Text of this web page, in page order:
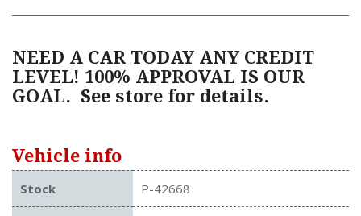
NEED A CAR TODAY ANY CREDIT
LEVEL! 100% APPROVAL IS OUR
GOAL. See store for details.
Vehicle info
Stock P-42668